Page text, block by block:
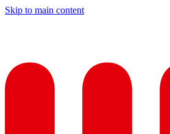
Skip to main content